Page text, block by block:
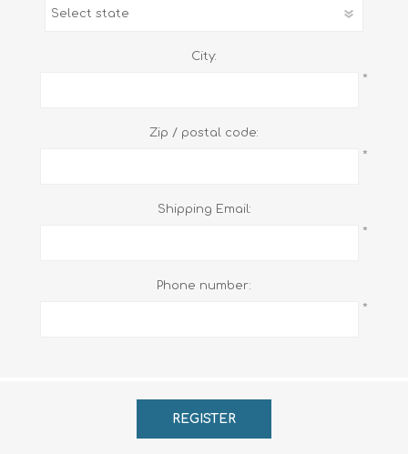
City:
*
Zip / postal code:
*
Shipping Email:
*
Phone number:
*
REGISTER